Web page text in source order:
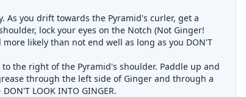
As you drift towards the Pyramid's curler, get a
lock your eyes on the Notch (Not Ginger!
likely than not end well as long as you DON'T
the right of the Pyramid's shoulder. Paddle up and
through the left side of Ginger and through a
LOOK INTO GINGER.